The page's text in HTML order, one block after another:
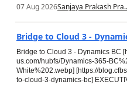
07 Aug 2026Sanjaya Prakash
Bridge to Cloud 3 -
Bridge to Cloud 3 - Dynamics BC
us.com/hubfs/Dynamics-365-
White%202.webp] [https://
to-cloud-3-dynamics-bc]